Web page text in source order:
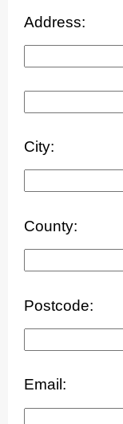
Address:
City:
County:
Postcode:
Email: